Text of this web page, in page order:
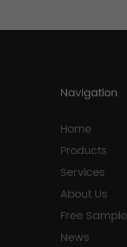
Navigation
Home
Products
Services
About Us
Free Sample
News